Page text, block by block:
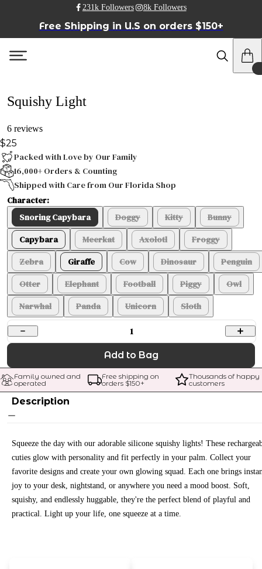
231k Followers 8k Followers
Free Shipping in U.S on orders $150+
Squishy Light
6 reviews
$25
Packed with Love by Our Family
16,000+ Orders & Counting
Shipped with Care from Our Florida Shop
Character:
Snoring Capybara
Doggy Kitty
Bunny
Capybara
Meerkat Axolotl
Froggy
Zebra
Giraffe Cow Dinosaur
Penguin
Otter
Elephant Football Piggy
Owl
Narwhal
Panda Unicorn Sloth
1
Add to Bag
Family owned and
operated
Free shipping on
orders $150+
Thousands of happy
customers
Description
Squeeze the day with our adorable silicone squishy lights! These
cuties glow with personality and fit perfectly in your palm. Collect your
favorite designs and create your own glowing squad. Each one brings
joy to your desk, nightstand, or anywhere you need a mood boost. Soft,
squishy, and endlessly huggable, they're the perfect blend of playful and
practical. Light up your life, one squeeze at a time.